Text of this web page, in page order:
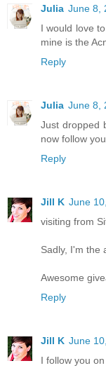
Julia June 8,
I would love
mine is the
Reply
Julia June 8,
Just dropped
now follow
Reply
Jill K June
visiting from
Sadly, I'm the
Awesome
Reply
Jill K June
I follow you